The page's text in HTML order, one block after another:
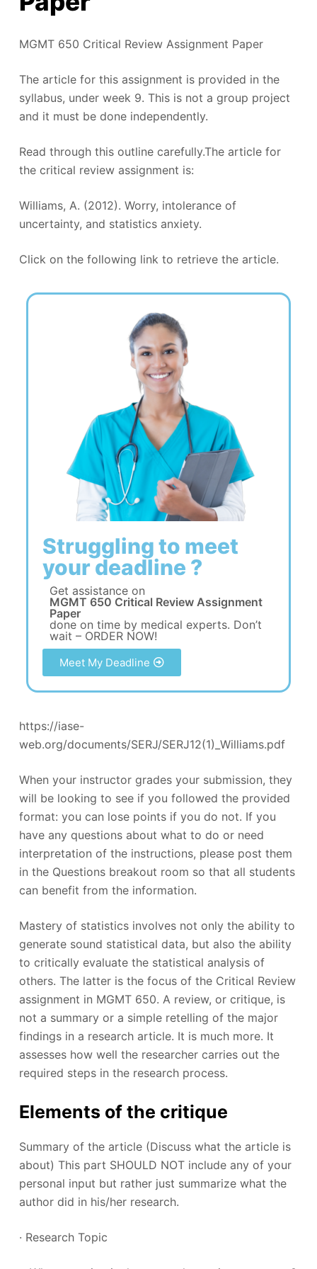
MGMT 650 Critical Review Assignment Paper
The article for this assignment is provided in the
syllabus, under week 9. This is not a group project
and it must be done independently.
Read through this outline carefully.The article for
the critical review assignment is:
Williams, A. (2012). Worry, intolerance of
uncertainty, and statistics anxiety.
Click on the following link to retrieve the article.
Struggling to meet
your deadline ?
Get assistance on
MGMT 650 Critical Review Assignment
Paper
done on time by medical experts. Don’t
wait – ORDER NOW!
Meet My Deadline
https://iase-
web.org/documents/SERJ/SERJ12(1)_Williams.pdf
When your instructor grades your submission, they
will be looking to see if you followed the provided
format: you can lose points if you do not. If you
have any questions about what to do or need
interpretation of the instructions, please post them
in the Questions breakout room so that all students
can benefit from the information.
Mastery of statistics involves not only the ability to
generate sound statistical data, but also the ability
to critically evaluate the statistical analysis of
others. The latter is the focus of the Critical Review
assignment in MGMT 650. A review, or critique, is
not a summary or a simple retelling of the major
findings in a research article. It is much more. It
assesses how well the researcher carries out the
required steps in the research process.
Elements of the critique
Summary of the article (Discuss what the article is
about) This part SHOULD NOT include any of your
personal input but rather just summarize what the
author did in his/her research.
· Research Topic